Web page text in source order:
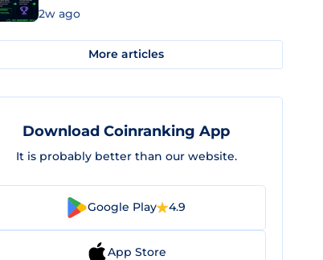
2w ago
More articles
Download Coinranking App
It is probably better than our website.
Google Play 4.9
App Store